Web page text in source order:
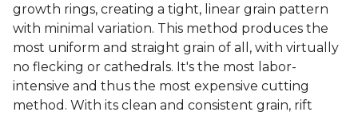
growth rings, creating a tight, linear grain pattern
with minimal variation. This method produces the
most uniform and straight grain of all, with virtually
no flecking or cathedrals. It's the most labor-
intensive and thus the most expensive cutting
method. With its clean and consistent grain, rift